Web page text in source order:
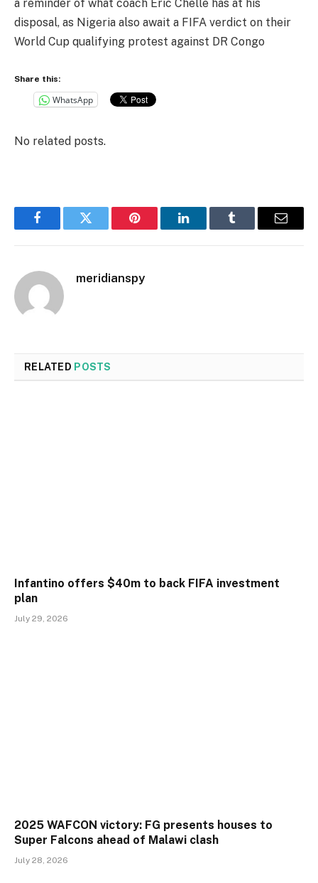
a reminder of what coach Eric Chelle has at his
disposal, as Nigeria also await a FIFA verdict on their
World Cup qualifying protest against DR Congo
Share this:
WhatsApp
No related posts.
FacebookTwitter Pinterest LinkedInTumblr Email
meridianspy
RELATED POSTS
Infantino offers $40m to back FIFA investment
plan
July 29, 2026
2025 WAFCON victory: FG presents houses to
Super Falcons ahead of Malawi clash
July 28, 2026